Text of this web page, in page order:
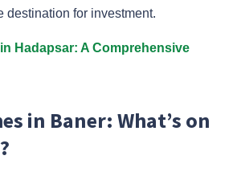
destination for investment.
in Hadapsar: A Comprehensive
in Baner: What’s on